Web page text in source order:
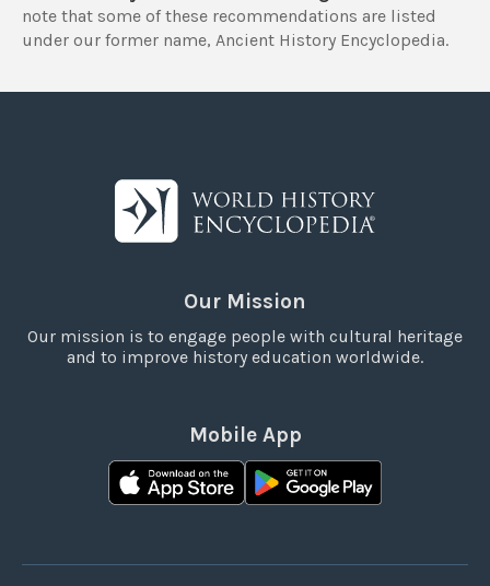
note that some of these recommendations are listed
under our former name, Ancient History Encyclopedia.
Our Mission
Our mission is to engage people with cultural heritage
and to improve history education worldwide.
Mobile App